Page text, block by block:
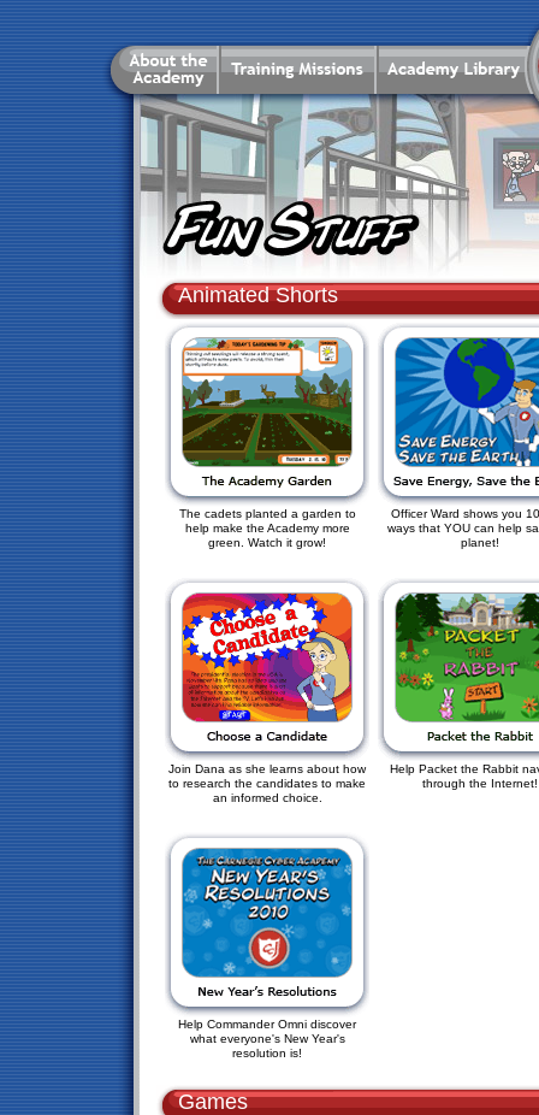
Animated Shorts
The cadets planted a garden to
help make the Academy more
green. Watch it grow!
Officer Ward shows you
ways that YOU can help
planet!
Join Dana as she learns about how
to research the candidates to make
an informed choice.
Help Packet the Rabbit
through the Internet!
Help Commander Omni discover
what everyone's New Year's
resolution is!
Games